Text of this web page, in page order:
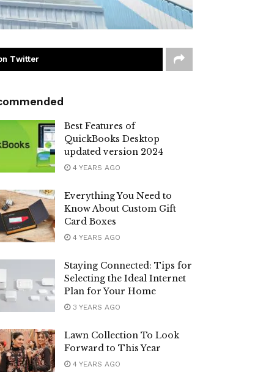
Twitter
Best Features of
QuickBooks Desktop
updated version 2024
4 YEARS AGO
Everything You Need to
Know About Custom Gift
Card Boxes
4 YEARS AGO
Staying Connected: Tips for
Selecting the Ideal Internet
Plan for Your Home
3 YEARS AGO
Lawn Collection To Look
Forward to This Year
4 YEARS AGO